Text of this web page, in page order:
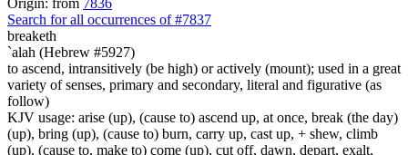
Search for all occurrences of #7837
breaketh
`alah (Hebrew #5927)
to ascend, intransitively (be high) or actively (mount); used in a great
variety of senses, primary and secondary, literal and figurative (as
follow)
KJV usage: arise (up), (cause to) ascend up, at once, break (the day)
(up), bring (up), (cause to) burn, carry up, cast up, + shew, climb
(up), (cause to, make to) come (up), cut off, dawn, depart, exalt,